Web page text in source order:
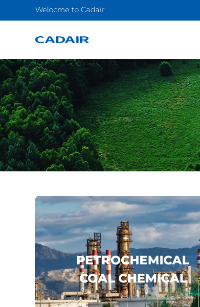
Welocme to Cadair
PETROCHEMICAL
COAL CHEMICAL